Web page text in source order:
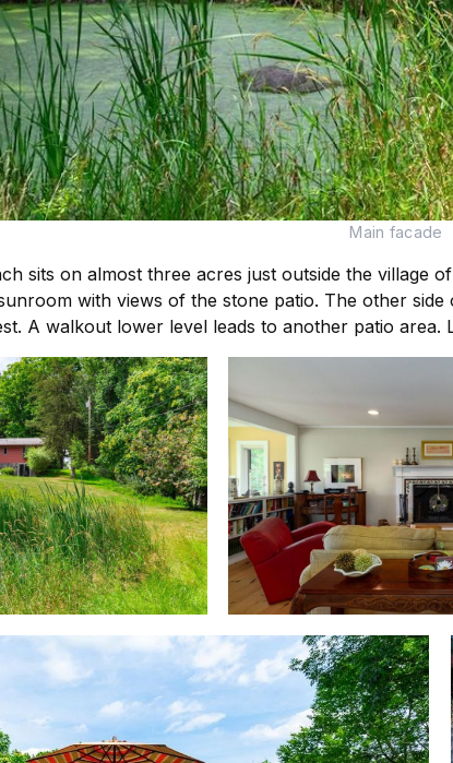
Main facade
sits on almost three acres just outside the village
with views of the stone patio. The other
A walkout lower level leads to another patio area.